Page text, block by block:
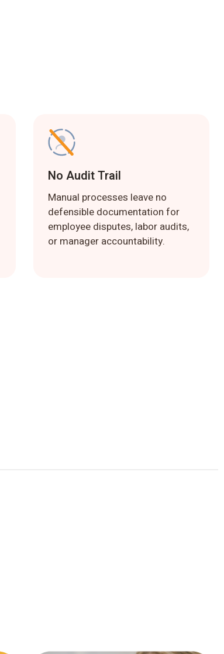
No Audit Trail
Manual processes leave no
defensible documentation for
employee disputes, labor audits,
or manager accountability.